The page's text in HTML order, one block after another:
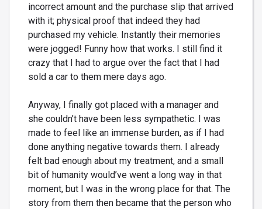
incorrect amount and the purchase slip that arrived
with it; physical proof that indeed they had
purchased my vehicle. Instantly their memories
were jogged! Funny how that works. I still find it
crazy that I had to argue over the fact that I had
sold a car to them mere days ago.
Anyway, I finally got placed with a manager and
she couldn’t have been less sympathetic. I was
made to feel like an immense burden, as if I had
done anything negative towards them. I already
felt bad enough about my treatment, and a small
bit of humanity would’ve went a long way in that
moment, but I was in the wrong place for that. The
story from them then became that the person who